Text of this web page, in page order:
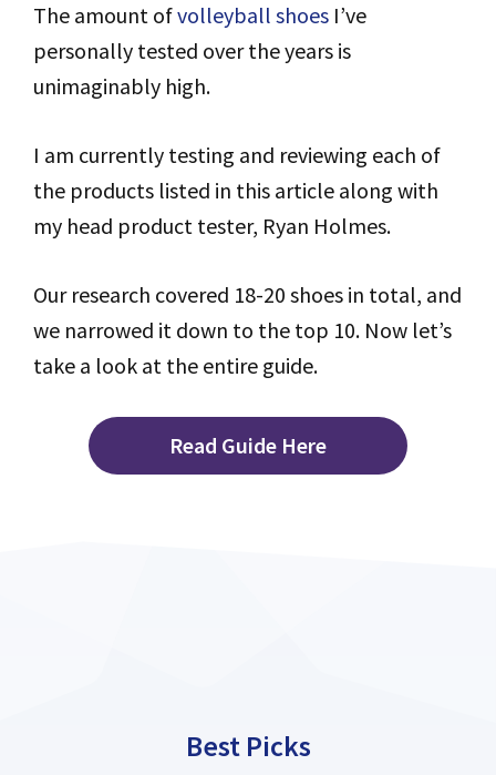
The amount ofvolleyball shoes I’ve
personally tested over the years is
unimaginably high.
I am currently testing and reviewing each of
the products listed in this article along with
my head product tester, Ryan Holmes.
Our research covered 18-20 shoes in total, and
we narrowed it down to the top 10. Now let’s
take a look at the entire guide.
Read Guide Here
Best Picks